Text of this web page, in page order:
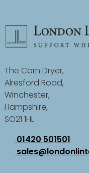
The Corn Dryer,
Alresford Road,
Winchester,
Hampshire,
SO21 1HL
01420 501501